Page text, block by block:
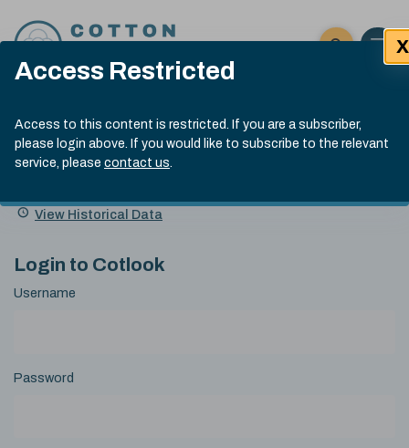
Access Restricted
Access to this content is restricted. If you are a subscriber,
please login above. If you would like to subscribe to the relevant
service, please contact us.
X
Click here
Open
Submit site
Search
Cotlook Indices
A Index Explained
.
index
13:30 GMT 7th Aug, 2026
Name
Value Change
View Historical Data
Login to Cotlook
Username
Password